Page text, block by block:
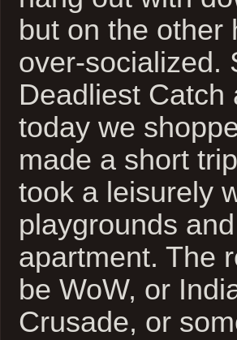
but on the other
over-socialized.
Deadliest Catch
today we
made a short
took a leisurely
playgrounds
apartment. The
be WoW, or
Crusade, or